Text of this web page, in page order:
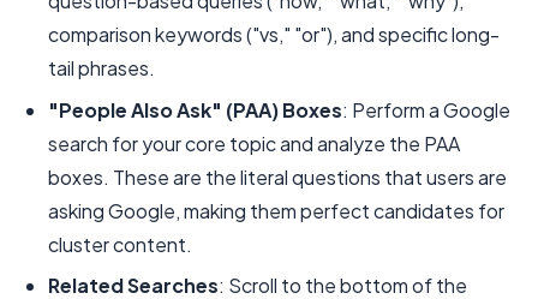
comparison keywords ("vs," "or"), and specific long-
tail phrases.
"People Also Ask" (PAA) Boxes: Perform a Google
search for your core topic and analyze the PAA
boxes. These are the literal questions that users are
asking Google, making them perfect candidates for
cluster content.
Related Searches: Scroll to the bottom of the